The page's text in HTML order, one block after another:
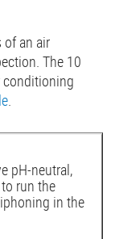
of an air
The 10
conditioning
.
pH-neutral,
run the
in the